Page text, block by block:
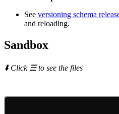
See versioning schema
and reloading.
Sandbox
⬇️ Click ☰ to see the files